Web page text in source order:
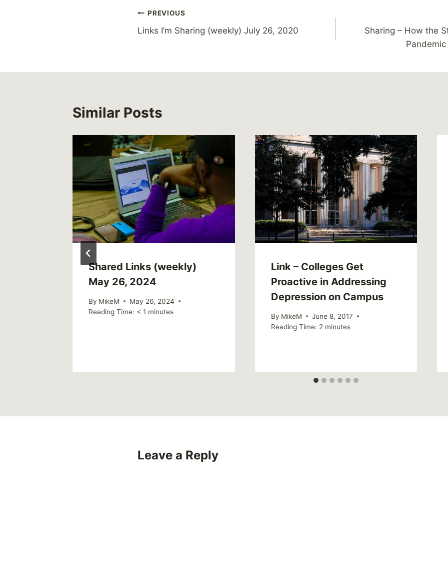
Post
navigation
PREVIOUS
Links I’m Sharing (weekly) July 26, 2020
Sharing – How the
Similar Posts
Shared Links (weekly)
May 26, 2024
By MikeM
May 26, 2024
Reading Time: < 1 minutes
Link – Colleges Get
Proactive in Addressing
Depression on Campus
By MikeM
June 8, 2017
Reading Time: 2 minutes
Leave a Reply